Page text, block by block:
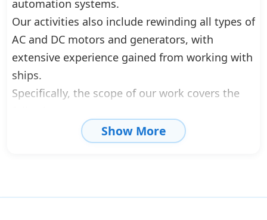
automation systems.
Our activities also include rewinding all types of
AC and DC motors and generators, with
extensive experience gained from working with
ships.
Specifically, the scope of our work covers the
• Electrical installations
• Repairs and construction of monitoring and
Show More